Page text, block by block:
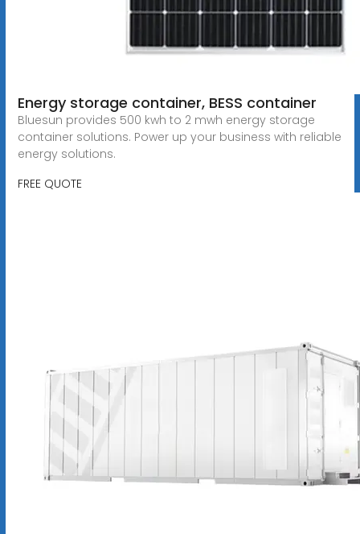
Energy storage container, BESS container
Bluesun provides 500 kwh to 2 mwh energy storage
container solutions. Power up your business with reliable
energy solutions.
FREE QUOTE